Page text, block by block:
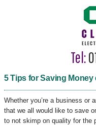
Tel:
5 Tips for Saving
Whether you’re a business or
that we all would like to save
to not skimp on quality for the